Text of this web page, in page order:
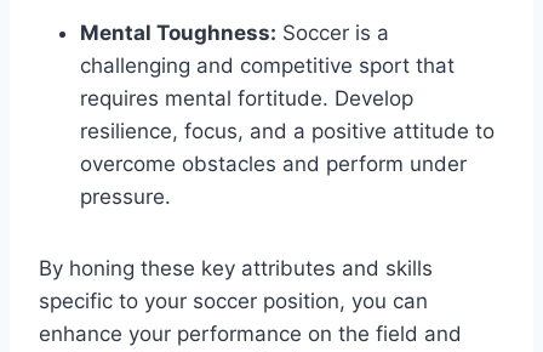
Mental Toughness: Soccer is a
challenging and competitive sport that
requires mental fortitude. Develop
resilience, focus, and a positive attitude to
overcome obstacles and perform under
pressure.
By honing these key attributes and skills
specific to your soccer position, you can
enhance your performance on the field and